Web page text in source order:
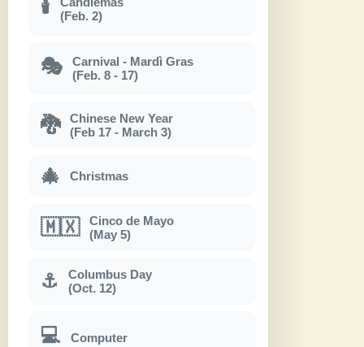
🕯
(Feb. 2)
🎭
Carnival - Mardì Gras
(Feb. 8 - 17)
🐉
Chinese New Year
(Feb 17 - March 3)
🎄 Christmas
🇲🇽
Cinco de Mayo
(May 5)
⚓
Columbus Day
(Oct. 12)
💻 Computer